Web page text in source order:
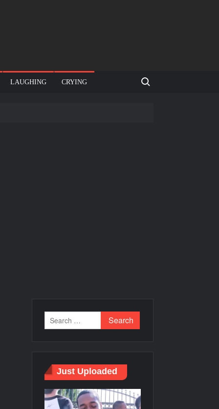
LAUGHING CRYING Search for:
Just Uploaded